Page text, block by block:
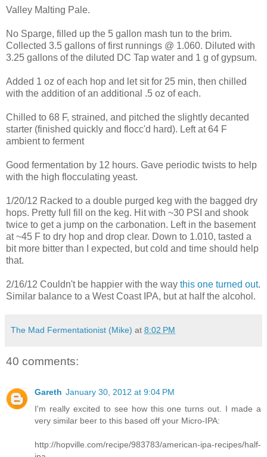
Valley Malting Pale.
No Sparge, filled up the 5 gallon mash tun to the brim.
Collected 3.5 gallons of first runnings @ 1.060. Diluted with
3.25 gallons of the diluted DC Tap water and 1 g of gypsum.
Added 1 oz of each hop and let sit for 25 min, then chilled
with the addition of an additional .5 oz of each.
Chilled to 68 F, strained, and pitched the slightly decanted
starter (finished quickly and flocc'd hard). Left at 64 F
ambient to ferment
Good fermentation by 12 hours. Gave periodic twists to help
with the high flocculating yeast.
1/20/12 Racked to a double purged keg with the bagged dry
hops. Pretty full fill on the keg. Hit with ~30 PSI and shook
twice to get a jump on the carbonation. Left in the basement
at ~45 F to dry hop and drop clear. Down to 1.010, tasted a
bit more bitter than I expected, but cold and time should help
that.
2/16/12 Couldn't be happier with the way this one turned out.
Similar balance to a West Coast IPA, but at half the alcohol.
The Mad Fermentationist (Mike) at 8:02 PM
40 comments:
Gareth January 30, 2012 at 9:04 PM
I'm really excited to see how this one turns out. I made a
very similar beer to this based off your Micro-IPA:
http://hopville.com/recipe/983783/american-ipa-recipes/half-